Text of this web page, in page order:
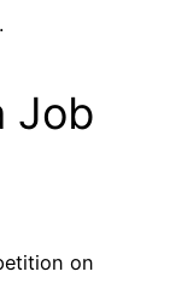
Job
on